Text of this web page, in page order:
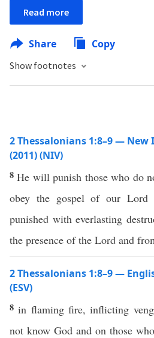
Read more
Share Copy
Show footnotes
2 Thessalonians 1:8–9 —
(2011) (NIV)
8He will punish those who do
obey the gospel of our Lord
punished with everlasting
the presence of the Lord and
2 Thessalonians 1:8–9 —
(ESV)
8in flaming fire, inflicting
not know God and on those